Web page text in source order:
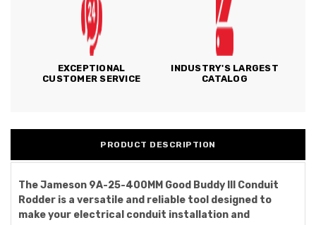
EXCEPTIONAL
CUSTOMER SERVICE
INDUSTRY'S LARGEST
CATALOG
PRODUCT DESCRIPTION
The Jameson 9A-25-400MM Good Buddy III Conduit
Rodder is a versatile and reliable tool designed to
make your electrical conduit installation and